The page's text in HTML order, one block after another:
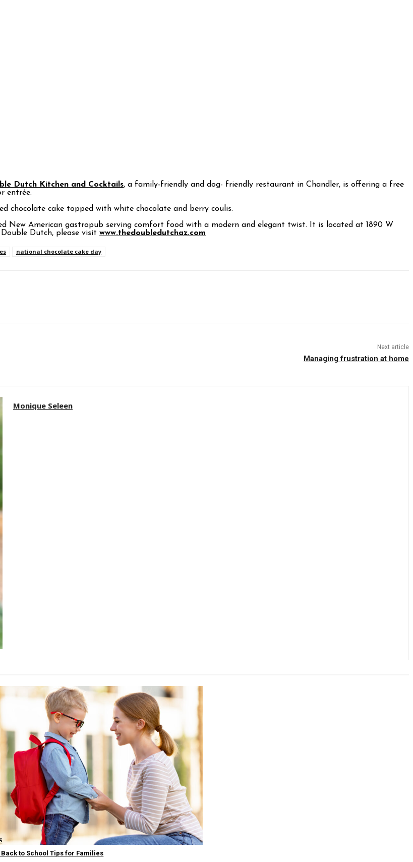
Dutch Kitchen and Cocktails, a family-friendly and dog- friendly restaurant in Chandler, is offering a free
entrée.
chocolate cake topped with white chocolate and berry coulis.
New American gastropub serving comfort food with a modern and elegant twist. It is located at 1890 W
Dutch, please visit www.thedoubledutchaz.com
national chocolate cake day
Next article
Managing frustration at home
Monique Seleen
to School Tips for Families